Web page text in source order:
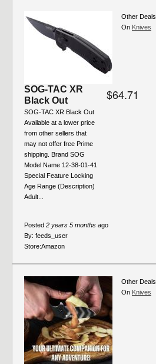
SOG-TAC XR
Black Out
SOG-TAC XR Black Out
Available at a lower price
from other sellers that
may not offer free Prime
shipping. Brand SOG
Model Name 12-38-01-41
Special Feature Locking
Age Range (Description)
Adult...
$64.71
Posted 2 years 5 months ago
By: feeds_user
Store:Amazon
Other Deals
On Knives
Other Deals
On Knives